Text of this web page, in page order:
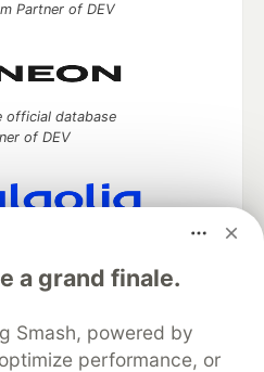
a grand finale.
Smash, powered by
performance, or
Partner of DEV
official database
of DEV
search partner
discuss and keep up software